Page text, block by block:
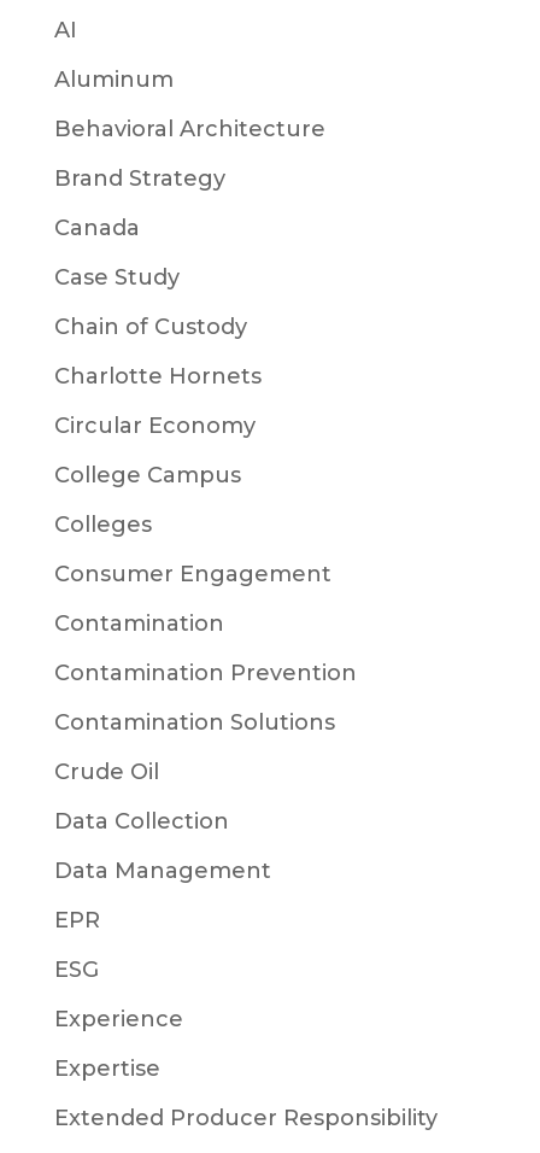
AI
Aluminum
Behavioral Architecture
Brand Strategy
Canada
Case Study
Chain of Custody
Charlotte Hornets
Circular Economy
College Campus
Colleges
Consumer Engagement
Contamination
Contamination Prevention
Contamination Solutions
Crude Oil
Data Collection
Data Management
EPR
ESG
Experience
Expertise
Extended Producer Responsibility